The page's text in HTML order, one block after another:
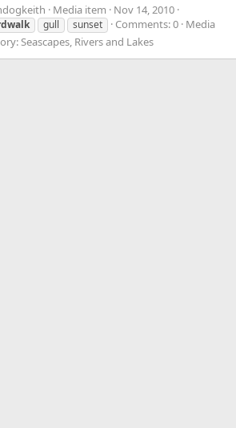
Media item Nov 14, 2010
gull sunset Comments: 0 Media
Seascapes, Rivers and Lakes